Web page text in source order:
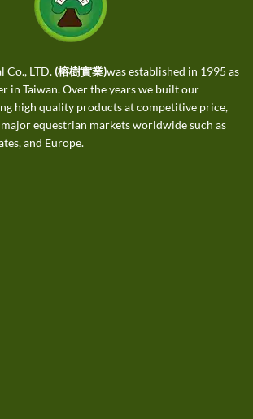
Co., LTD. (榕樹實業)was established in 1995 as
in Taiwan. Over the years we built our
high quality products at competitive price,
equestrian markets worldwide such as
and Europe.